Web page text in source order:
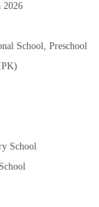
2026
School, Preschool
School